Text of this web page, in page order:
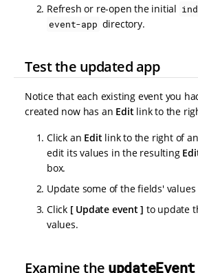
Refresh or re-open the initial
event-app directory.
Test the updated app
Notice that each existing event you
created now has an Editlink to the
Click an Editlink to the right of
edit its values in the resulting
box.
Update some of the fields'
Click
Update event
to update
values.
Examine the updateEvent